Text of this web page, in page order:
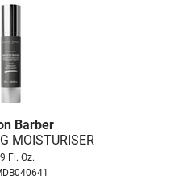
Barber
MOISTURISER
Fl. Oz.